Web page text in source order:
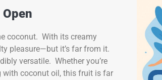
coconut. With its creamy
pleasure—but it’s far from it.
versatile. Whether you’re
with coconut oil, this fruit is far